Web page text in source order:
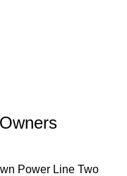
Power Line Two